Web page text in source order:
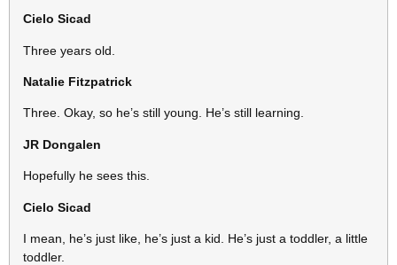
Cielo Sicad
Three years old.
Natalie Fitzpatrick
Three. Okay, so he’s still young. He’s still learning.
JR Dongalen
Hopefully he sees this.
Cielo Sicad
I mean, he’s just like, he’s just a kid. He’s just a toddler, a little
toddler.